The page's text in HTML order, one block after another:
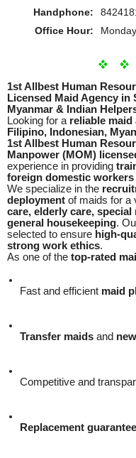
Handphone:
Office Hour:
1st Allbest Human
Licensed Maid Agency
Myanmar & Indian
Looking for a reliable maid
Filipino, Indonesian,
1st Allbest Human
Manpower (MOM)
experience in providing
foreign domestic workers
We specialize in the
deployment of maids for a
care, elderly care,
general housekeeping.
selected to ensure high-
strong work ethics.
As one of the top-rated
Fast and efficient maid
Transfer maids and
Competitive and
Replacement guarantee